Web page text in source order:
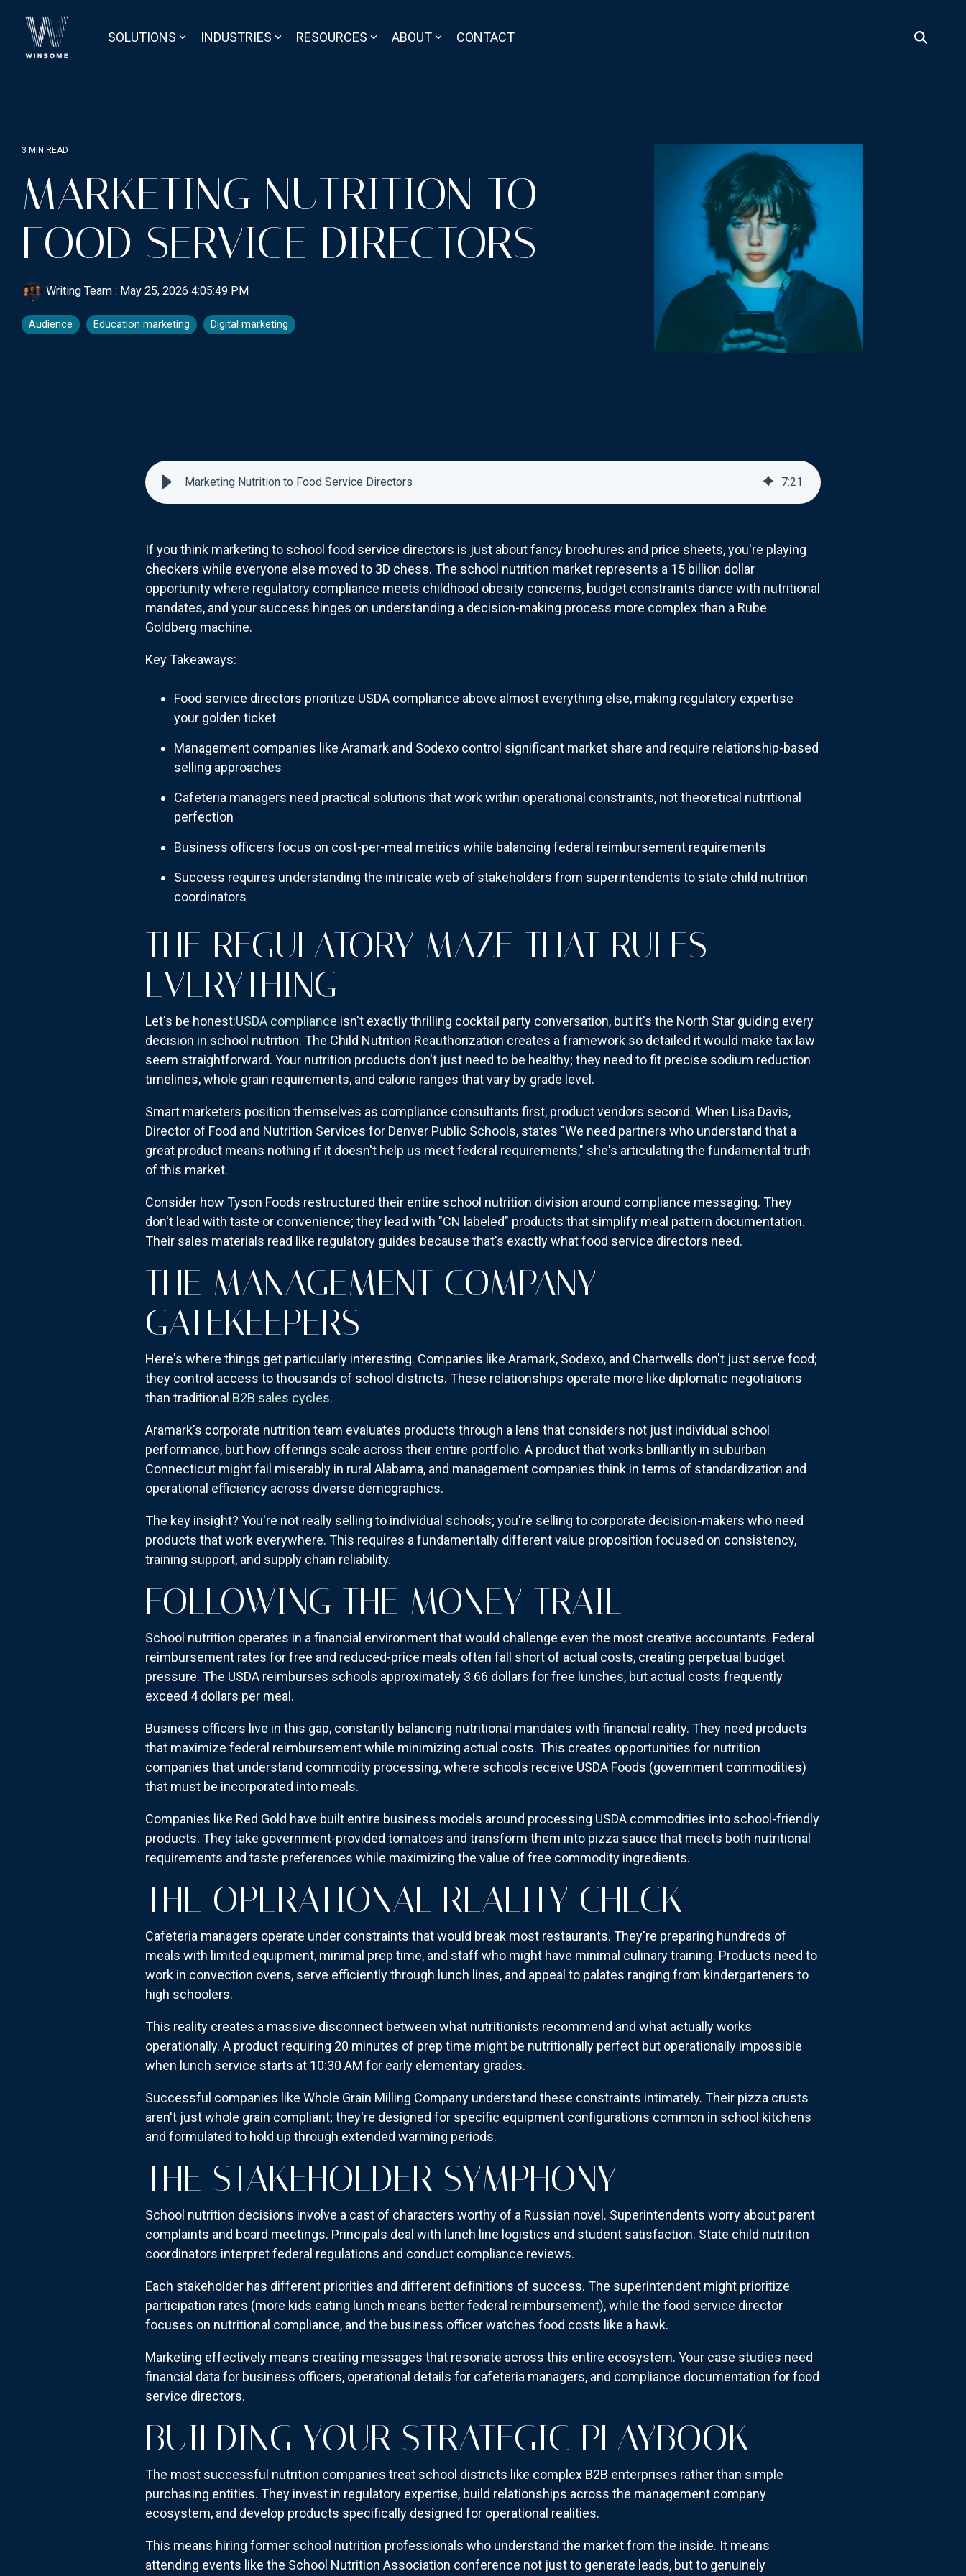
main
SOLUTIONS INDUSTRIES RESOURCES ABOUT CONTACT
3 MIN READ
MARKETING NUTRITION TO
FOOD SERVICE DIRECTORS
Writing Team : May 25, 2026 4:05:49 PM
Audience Education marketing Digital marketing
Marketing Nutrition to Food Service Directors 7:21
If you think marketing to school food service directors is just about fancy brochures and price sheets, you're playing
checkers while everyone else moved to 3D chess. The school nutrition market represents a 15 billion dollar
opportunity where regulatory compliance meets childhood obesity concerns, budget constraints dance with nutritional
mandates, and your success hinges on understanding a decision-making process more complex than a Rube
Goldberg machine.
Key Takeaways:
Food service directors prioritize USDA compliance above almost everything else, making regulatory expertise
your golden ticket
Management companies like Aramark and Sodexo control significant market share and require relationship-based
selling approaches
Cafeteria managers need practical solutions that work within operational constraints, not theoretical nutritional
perfection
Business officers focus on cost-per-meal metrics while balancing federal reimbursement requirements
Success requires understanding the intricate web of stakeholders from superintendents to state child nutrition
coordinators
THE REGULATORY MAZE THAT RULES
EVERYTHING
Let's be honest:USDA compliance isn't exactly thrilling cocktail party conversation, but it's the North Star guiding every
decision in school nutrition. The Child Nutrition Reauthorization creates a framework so detailed it would make tax law
seem straightforward. Your nutrition products don't just need to be healthy; they need to fit precise sodium reduction
timelines, whole grain requirements, and calorie ranges that vary by grade level.
Smart marketers position themselves as compliance consultants first, product vendors second. When Lisa Davis,
Director of Food and Nutrition Services for Denver Public Schools, states "We need partners who understand that a
great product means nothing if it doesn't help us meet federal requirements," she's articulating the fundamental truth
of this market.
Consider how Tyson Foods restructured their entire school nutrition division around compliance messaging. They
don't lead with taste or convenience; they lead with "CN labeled" products that simplify meal pattern documentation.
Their sales materials read like regulatory guides because that's exactly what food service directors need.
THE MANAGEMENT COMPANY
GATEKEEPERS
Here's where things get particularly interesting. Companies like Aramark, Sodexo, and Chartwells don't just serve food;
they control access to thousands of school districts. These relationships operate more like diplomatic negotiations
than traditional B2B sales cycles.
Aramark's corporate nutrition team evaluates products through a lens that considers not just individual school
performance, but how offerings scale across their entire portfolio. A product that works brilliantly in suburban
Connecticut might fail miserably in rural Alabama, and management companies think in terms of standardization and
operational efficiency across diverse demographics.
The key insight? You're not really selling to individual schools; you're selling to corporate decision-makers who need
products that work everywhere. This requires a fundamentally different value proposition focused on consistency,
training support, and supply chain reliability.
FOLLOWING THE MONEY TRAIL
School nutrition operates in a financial environment that would challenge even the most creative accountants. Federal
reimbursement rates for free and reduced-price meals often fall short of actual costs, creating perpetual budget
pressure. The USDA reimburses schools approximately 3.66 dollars for free lunches, but actual costs frequently
exceed 4 dollars per meal.
Business officers live in this gap, constantly balancing nutritional mandates with financial reality. They need products
that maximize federal reimbursement while minimizing actual costs. This creates opportunities for nutrition
companies that understand commodity processing, where schools receive USDA Foods (government commodities)
that must be incorporated into meals.
Companies like Red Gold have built entire business models around processing USDA commodities into school-friendly
products. They take government-provided tomatoes and transform them into pizza sauce that meets both nutritional
requirements and taste preferences while maximizing the value of free commodity ingredients.
THE OPERATIONAL REALITY CHECK
Cafeteria managers operate under constraints that would break most restaurants. They're preparing hundreds of
meals with limited equipment, minimal prep time, and staff who might have minimal culinary training. Products need to
work in convection ovens, serve efficiently through lunch lines, and appeal to palates ranging from kindergarteners to
high schoolers.
This reality creates a massive disconnect between what nutritionists recommend and what actually works
operationally. A product requiring 20 minutes of prep time might be nutritionally perfect but operationally impossible
when lunch service starts at 10:30 AM for early elementary grades.
Successful companies like Whole Grain Milling Company understand these constraints intimately. Their pizza crusts
aren't just whole grain compliant; they're designed for specific equipment configurations common in school kitchens
and formulated to hold up through extended warming periods.
THE STAKEHOLDER SYMPHONY
School nutrition decisions involve a cast of characters worthy of a Russian novel. Superintendents worry about parent
complaints and board meetings. Principals deal with lunch line logistics and student satisfaction. State child nutrition
coordinators interpret federal regulations and conduct compliance reviews.
Each stakeholder has different priorities and different definitions of success. The superintendent might prioritize
participation rates (more kids eating lunch means better federal reimbursement), while the food service director
focuses on nutritional compliance, and the business officer watches food costs like a hawk.
Marketing effectively means creating messages that resonate across this entire ecosystem. Your case studies need
financial data for business officers, operational details for cafeteria managers, and compliance documentation for food
service directors.
BUILDING YOUR STRATEGIC PLAYBOOK
The most successful nutrition companies treat school districts like complex B2B enterprises rather than simple
purchasing entities. They invest in regulatory expertise, build relationships across the management company
ecosystem, and develop products specifically designed for operational realities.
This means hiring former school nutrition professionals who understand the market from the inside. It means
attending events like the School Nutrition Association conference not just to generate leads, but to genuinely